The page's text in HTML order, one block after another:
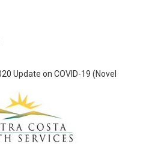
Update on COVID-19 (Novel